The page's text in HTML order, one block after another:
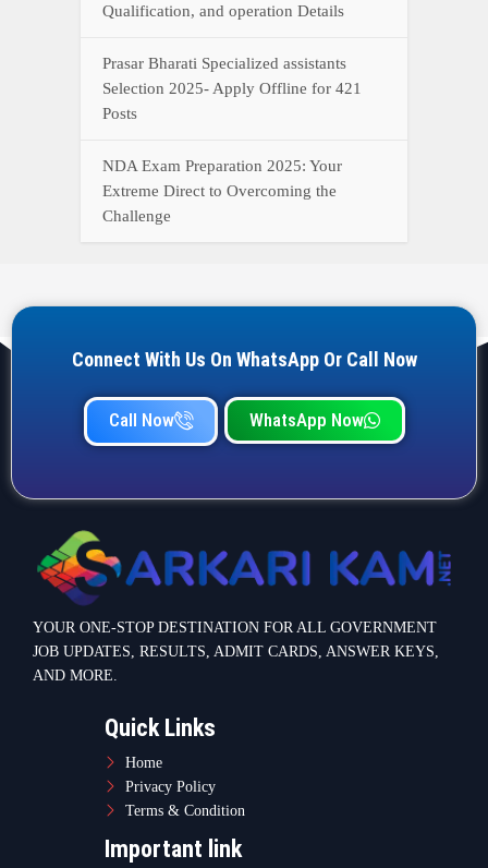
Qualification, and operation Details
Prasar Bharati Specialized assistants
Selection 2025- Apply Offline for 421
Posts
NDA Exam Preparation 2025: Your
Extreme Direct to Overcoming the
Challenge
Connect With Us On WhatsApp Or Call Now
Call Now WhatsApp Now
YOUR ONE-STOP DESTINATION FOR ALL GOVERNMENT
JOB UPDATES, RESULTS, ADMIT CARDS, ANSWER KEYS,
AND MORE.
Quick Links
Home
Privacy Policy
Terms & Condition
Important link